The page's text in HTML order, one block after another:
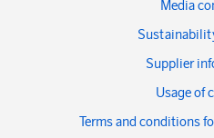
Media
Supplier
Usage of
Terms and conditions